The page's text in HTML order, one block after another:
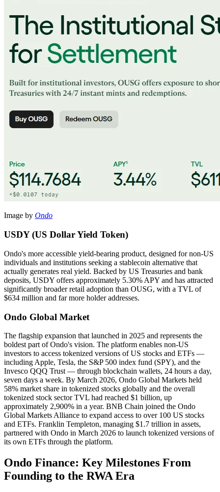
Image by Ondo
USDY (US Dollar Yield Token)
Ondo's more accessible yield-bearing product, designed for non-US
individuals and institutions seeking a stablecoin alternative that
actually generates real yield. Backed by US Treasuries and bank
deposits, USDY offers approximately 5.30% APY and has attracted
significantly broader retail adoption than OUSG, with a TVL of
$634 million and far more holder addresses.
Ondo Global Market
The flagship expansion that launched in 2025 and represents the
boldest part of Ondo's vision. The platform enables non-US
investors to access tokenized versions of US stocks and ETFs —
including Apple, Tesla, the S&P 500 index fund (SPY), and the
Invesco QQQ Trust — through blockchain wallets, 24 hours a day,
seven days a week. By March 2026, Ondo Global Markets held
58% market share in tokenized stocks globally and the overall
tokenized stock sector TVL had reached $1 billion, up
approximately 2,900% in a year. BNB Chain joined the Ondo
Global Markets Alliance to expand access to over 100 US stocks
and ETFs. Franklin Templeton, managing $1.7 trillion in assets,
partnered with Ondo in March 2026 to launch tokenized versions of
its own ETFs through the platform.
Ondo Finance: Key Milestones From
Founding to the RWA Era